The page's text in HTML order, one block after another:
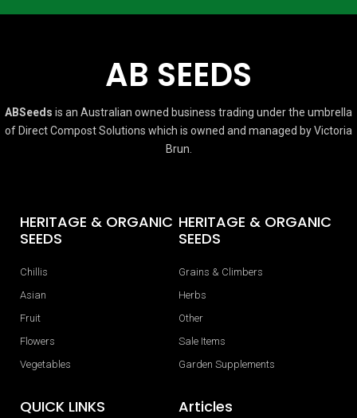
AB SEEDS
ABSeeds is an Australian owned business trading under the umbrella
of Direct Compost Solutions which is owned and managed by Victoria
Brun.
HERITAGE & ORGANIC
SEEDS
Chillis
Asian
Fruit
Flowers
Vegetables
HERITAGE & ORGANIC
SEEDS
Grains & Climbers
Herbs
Other
Sale Items
Garden Supplements
QUICK LINKS Articles